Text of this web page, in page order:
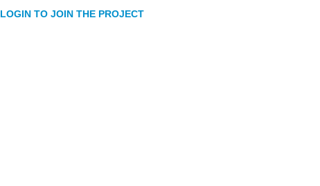
LOGIN TO JOIN THE PROJECT